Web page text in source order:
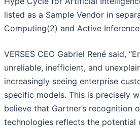
listed as a Sample Vendor in
Computing(2) and Active
VERSES CEO Gabriel René said,
unreliable, inefficient, and
increasingly seeing enterprise
specific models. This is precisely
believe that Gartner’s recognition
technologies reflects the potential